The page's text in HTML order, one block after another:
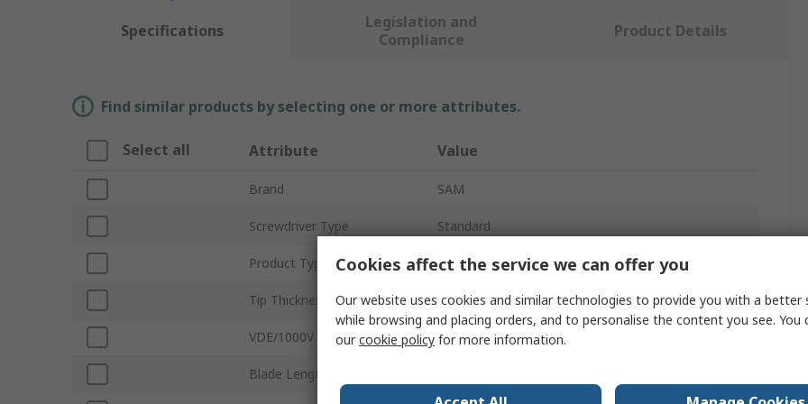
Specifications
Legislation and
Compliance
Product Details
Find similar products by selecting one or more attributes.
Select all Attribute Value
Brand SAM
Screwdriver Type Standard
Product Type Insulated Stubby Screwdriver
Tip Thickness 1.2mm
VDE/1000V Approved Yes
Blade Length
Cookies affect the service we can offer you
Our website uses cookies and similar technologies to provide you with a better
while browsing and placing orders, and to personalise the content you see. You
ourcookie policy for more information.